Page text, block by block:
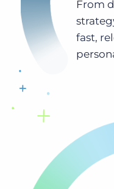
From
fast,